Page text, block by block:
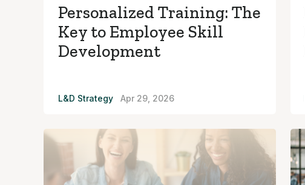
Personalized Training: The
Key to Employee Skill
Development
L&D Strategy Apr 29, 2026